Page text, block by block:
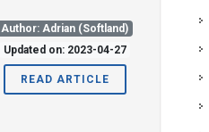
Author: Adrian (Softland)
Updated on: 2023-04-27
READ ARTICLE